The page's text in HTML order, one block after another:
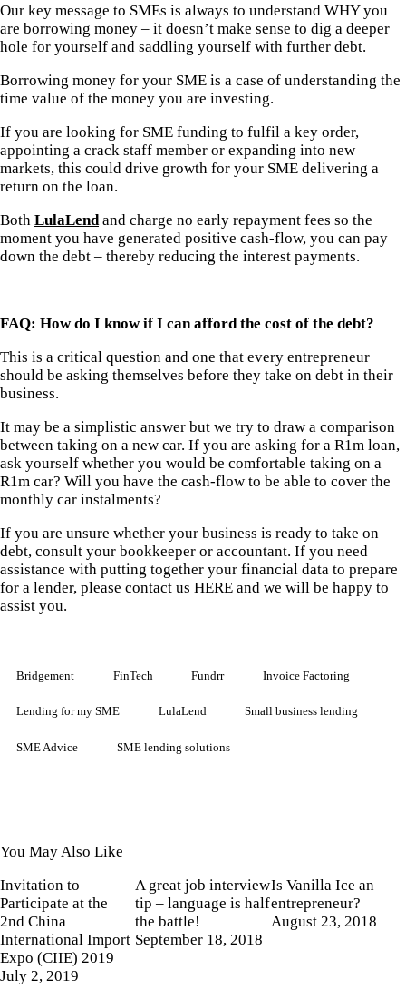
Our key message to SMEs is always to understand WHY you
are borrowing money – it doesn’t make sense to dig a deeper
hole for yourself and saddling yourself with further debt.
Borrowing money for your SME is a case of understanding the
time value of the money you are investing.
If you are looking for SME funding to fulfil a key order,
appointing a crack staff member or expanding into new
markets, this could drive growth for your SME delivering a
return on the loan.
Both LulaLend and charge no early repayment fees so the
moment you have generated positive cash-flow, you can pay
down the debt – thereby reducing the interest payments.
FAQ: How do I know if I can afford the cost of the debt?
This is a critical question and one that every entrepreneur
should be asking themselves before they take on debt in their
business.
It may be a simplistic answer but we try to draw a comparison
between taking on a new car. If you are asking for a R1m loan,
ask yourself whether you would be comfortable taking on a
R1m car? Will you have the cash-flow to be able to cover the
monthly car instalments?
If you are unsure whether your business is ready to take on
debt, consult your bookkeeper or accountant. If you need
assistance with putting together your financial data to prepare
for a lender, please contact us HERE and we will be happy to
assist you.
Bridgement FinTech Fundrr Invoice Factoring
Lending for my SME LulaLend Small business lending
SME Advice SME lending solutions
You May Also Like
Invitation to
Participate at the
2nd China
International Import
Expo (CIIE) 2019
July 2, 2019
A great job interview
tip – language is half
the battle!
September 18, 2018
Is Vanilla Ice an
entrepreneur?
August 23, 2018